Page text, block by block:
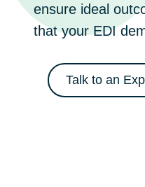
ensure ideal
that your EDI
Talk to an